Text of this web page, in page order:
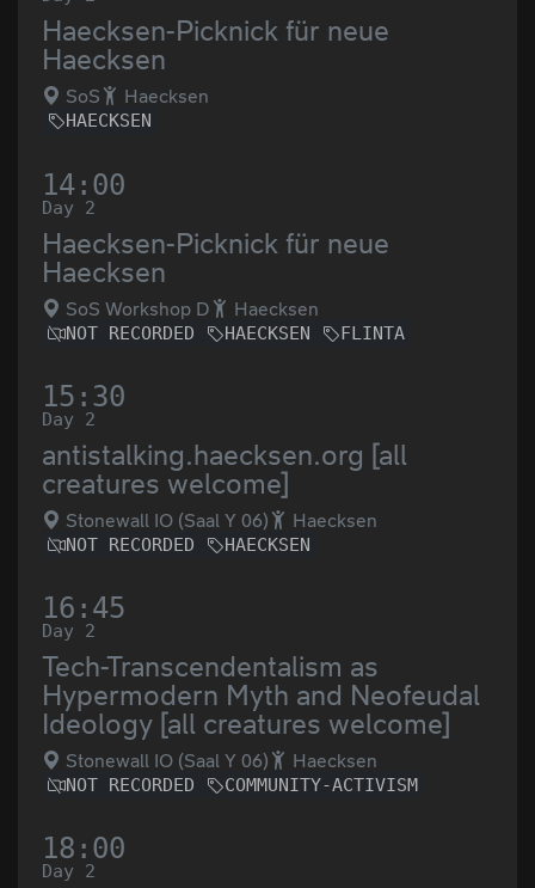
Haecksen-Picknick für neue
Haecksen
SoS Haecksen
HAECKSEN
14:00
Day 2
Haecksen-Picknick für neue
Haecksen
SoS Workshop D Haecksen
NOT RECORDED HAECKSEN FLINTA
15:30
Day 2
antistalking.haecksen.org [all
creatures welcome]
Stonewall IO (Saal Y 06) Haecksen
NOT RECORDED HAECKSEN
16:45
Day 2
Tech-Transcendentalism as
Hypermodern Myth and Neofeudal
Ideology [all creatures welcome]
Stonewall IO (Saal Y 06) Haecksen
NOT RECORDED COMMUNITY-ACTIVISM
18:00
Day 2